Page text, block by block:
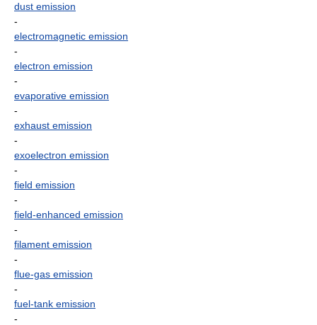
dust emission
-
electromagnetic emission
-
electron emission
-
evaporative emission
-
exhaust emission
-
exoelectron emission
-
field emission
-
field-enhanced emission
-
filament emission
-
flue-gas emission
-
fuel-tank emission
-